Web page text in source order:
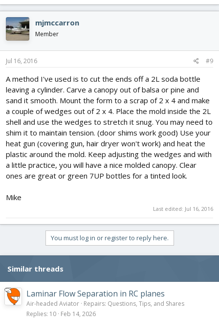
mjmccarron
Member
Jul 16, 2016 #9
A method I've used is to cut the ends off a 2L soda bottle
leaving a cylinder. Carve a canopy out of balsa or pine and
sand it smooth. Mount the form to a scrap of 2 x 4 and make
a couple of wedges out of 2 x 4. Place the mold inside the 2L
shell and use the wedges to stretch it snug. You may need to
shim it to maintain tension. (door shims work good) Use your
heat gun (covering gun, hair dryer won't work) and heat the
plastic around the mold. Keep adjusting the wedges and with
a little practice, you will have a nice molded canopy. Clear
ones are great or green 7UP bottles for a tinted look.
Mike
Last edited: Jul 16, 2016
You must log in or register to reply here.
Similar threads
Laminar Flow Separation in RC planes
Air-headed Aviator Repairs: Questions, Tips, and Shares
Replies 10 Feb 14, 2026